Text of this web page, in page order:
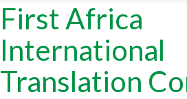
First Africa
International
Translation